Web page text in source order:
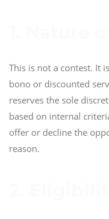
This is not a contest. It
bono or discounted
reserves the sole
based on internal
offer or decline the
reason.